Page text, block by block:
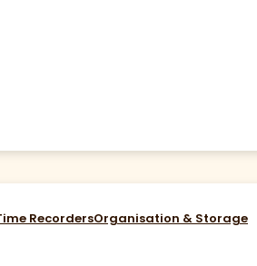
RecordersOrganisation & Storage